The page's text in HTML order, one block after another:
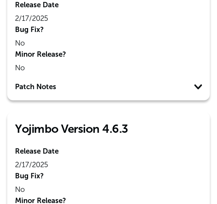
Release Date
2/17/2025
Bug Fix?
No
Minor Release?
No
Patch Notes
Yojimbo Version 4.6.3
Release Date
2/17/2025
Bug Fix?
No
Minor Release?